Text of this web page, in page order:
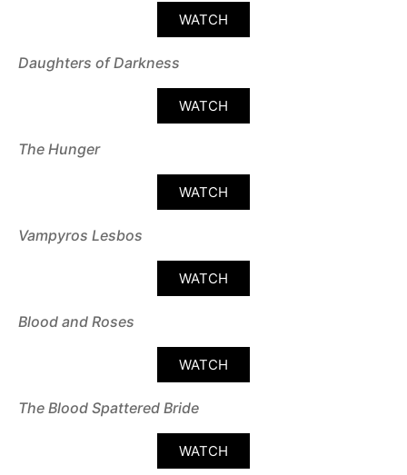
WATCH
Daughters of Darkness
WATCH
The Hunger
WATCH
Vampyros Lesbos
WATCH
Blood and Roses
WATCH
The Blood Spattered Bride
WATCH